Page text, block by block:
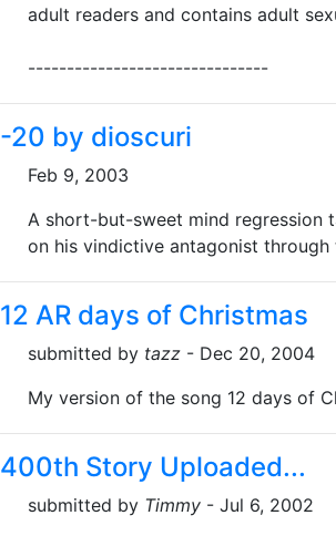
adult readers and contains adult
-------------------------------
-20 by dioscuri
Feb 9, 2003
A short-but-sweet mind regression
on his vindictive antagonist
12 AR days of Christmas
submitted by tazz - Dec 20, 2004
My version of the song 12 days of
400th Story Uploaded...
submitted by Timmy - Jul 6, 2002